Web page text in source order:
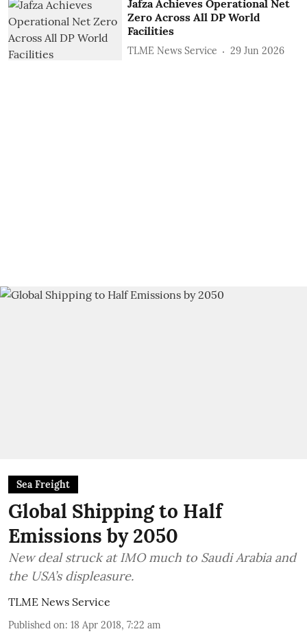
Jafza Achieves Operational Net
Zero Across All DP World
Facilities
TLME News Service 29 Jun 2026
Sea Freight
Global Shipping to Half
Emissions by 2050
New deal struck at IMO much to Saudi Arabia and
the USA’s displeasure.
TLME News Service
Published on: 18 Apr 2018, 7:22 am